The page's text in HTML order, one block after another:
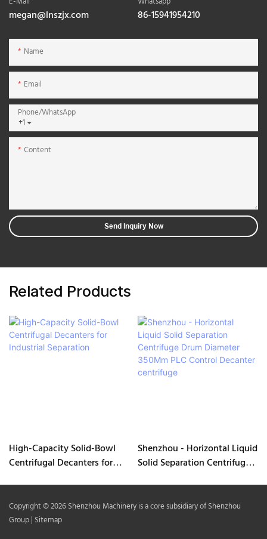
megan@lnszjx.com 86-15941954210
Name
Email
+1
Phone/whatsApp
Content
Send Inquiry Now
Related Products
High-Capacity Solid-Bowl
Centrifugal Decanters for
Shenzhou - Horizontal Liquid
Solid Separation Centrifuge
Copyright © 2026 Shenzhou Machinery is a core subsidiary of Shenzhou
Group | Sitemap